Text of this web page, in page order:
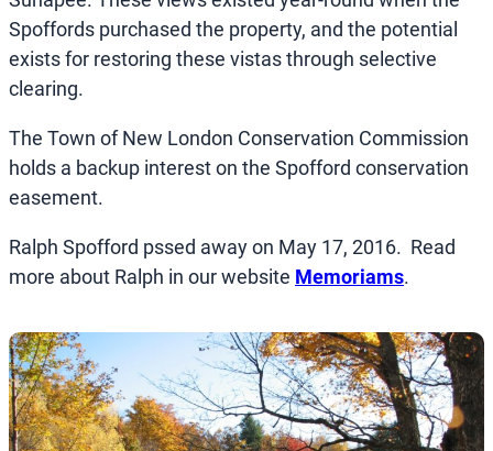
Spoffords purchased the property, and the potential
exists for restoring these vistas through selective
clearing.
The Town of New London Conservation Commission
holds a backup interest on the Spofford conservation
easement.
Ralph Spofford pssed away on May 17, 2016. Read
more about Ralph in our website Memoriams.